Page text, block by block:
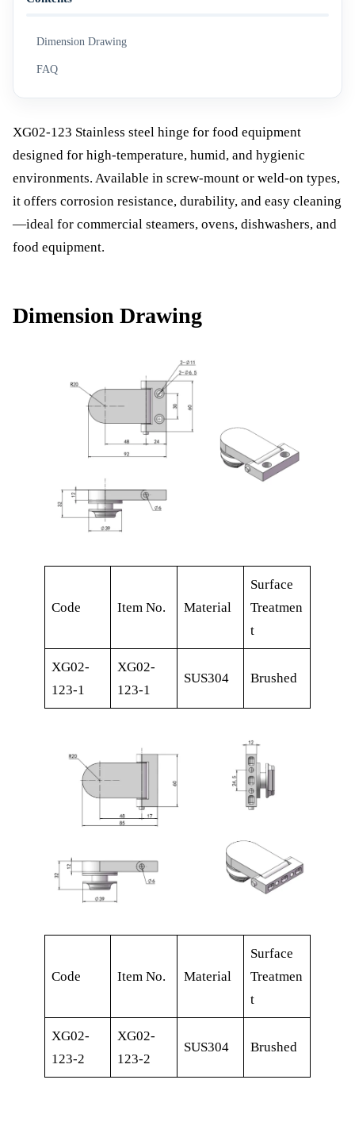
Dimension Drawing
FAQ
XG02-123 Stainless steel hinge for food equipment
designed for high-temperature, humid, and hygienic
environments. Available in screw-mount or weld-on types,
it offers corrosion resistance, durability, and easy cleaning
—ideal for commercial steamers, ovens, dishwashers, and
food equipment.
Dimension Drawing
Code Item No. Material
Surface
Treatmen
t
XG02-
123-1
XG02-
123-1
SUS304 Brushed
Code Item No. Material
Surface
Treatmen
t
XG02-
123-2
XG02-
123-2
SUS304 Brushed